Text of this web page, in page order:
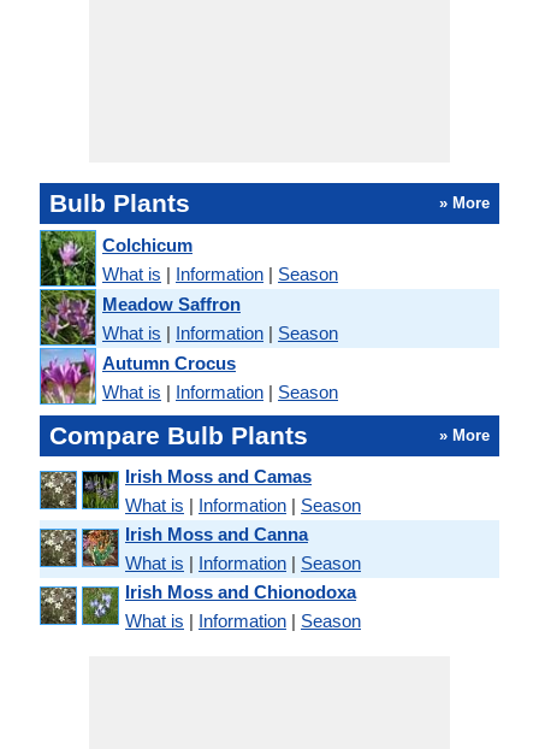
Bulb Plants » More
Colchicum
What is | Information | Season
Meadow Saffron
What is | Information | Season
Autumn Crocus
What is | Information | Season
Compare Bulb Plants » More
Irish Moss and Camas
What is | Information | Season
Irish Moss and Canna
What is | Information | Season
Irish Moss and Chionodoxa
What is | Information | Season